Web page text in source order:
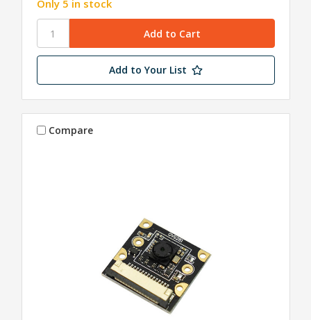
Only 5 in stock
Add to Your List
Compare